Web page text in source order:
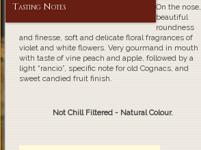
Tasting Notes
On the nose,
beautiful
roundness
and finesse, soft and delicate floral fragrances of
violet and white flowers. Very gourmand in mouth
with taste of vine peach and apple, followed by a
light “rancio”, specific note for old Cognacs, and
sweet candied fruit finish.
Not Chill Filtered - Natural Colour.